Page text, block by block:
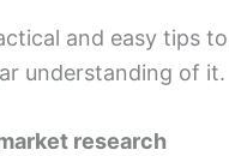
and easy tips
understanding of it.
research